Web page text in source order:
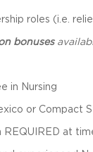
roles (i.e.
bonuses
in Nursing
or Compact
REQUIRED at